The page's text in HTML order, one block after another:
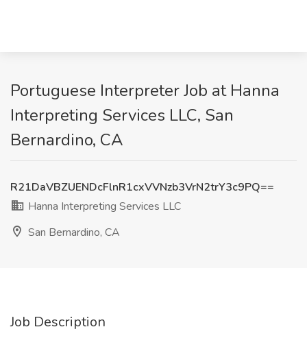
Portuguese Interpreter Job at Hanna
Interpreting Services LLC, San
Bernardino, CA
R21DaVBZUENDcFlnR1cxVVNzb3VrN2trY3c9PQ==
Hanna Interpreting Services LLC
San Bernardino, CA
Job Description